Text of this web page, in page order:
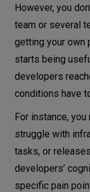
However, you
team or several
getting your own
starts being
developers
conditions have
For instance,
struggle with
tasks, or
developers’
specific pain